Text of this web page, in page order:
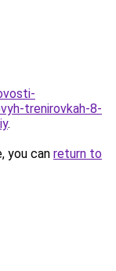
trenirovkah-8-
.
you can return to